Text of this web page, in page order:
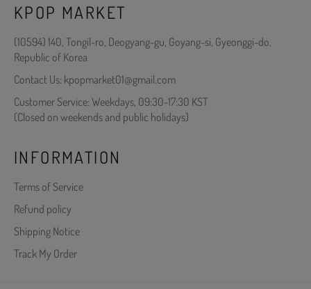
KPOP MARKET
(10594) 140, Tongil-ro, Deogyang-gu, Goyang-si, Gyeonggi-do,
Republic of Korea
Contact Us: kpopmarket01@gmail.com
Customer Service: Weekdays, 09:30-17:30 KST
(Closed on weekends and public holidays)
INFORMATION
Terms of Service
Refund policy
Shipping Notice
Track My Order